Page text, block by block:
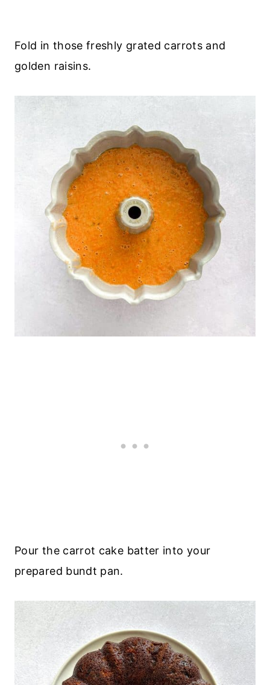
Fold in those freshly grated carrots and
golden raisins.
Pour the carrot cake batter into your
prepared bundt pan.